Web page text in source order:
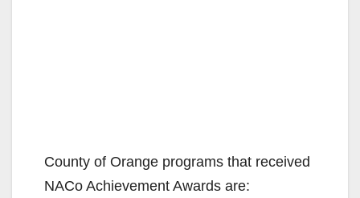
County of Orange programs that received
NACo Achievement Awards are: